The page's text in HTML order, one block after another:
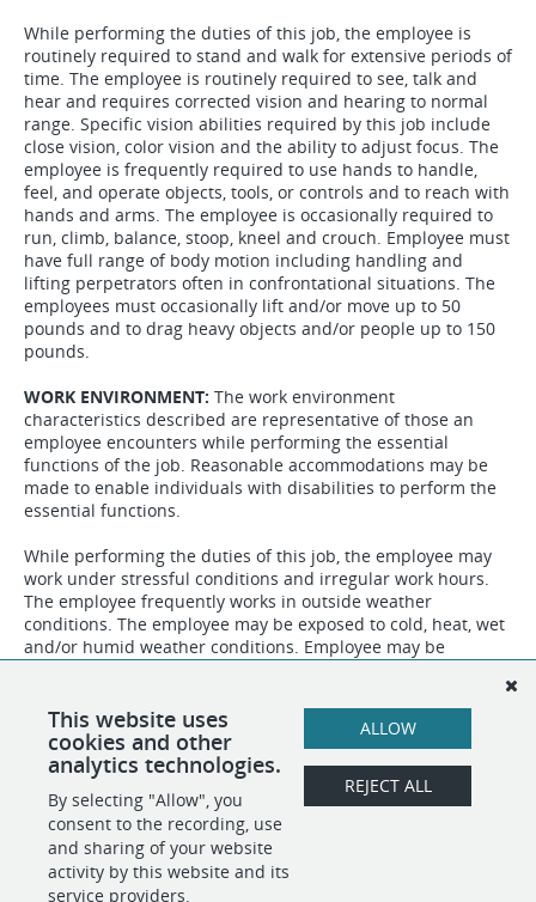
While performing the duties of this job, the employee is
routinely required to stand and walk for extensive periods of
time. The employee is routinely required to see, talk and
hear and requires corrected vision and hearing to normal
range. Specific vision abilities required by this job include
close vision, color vision and the ability to adjust focus. The
employee is frequently required to use hands to handle,
feel, and operate objects, tools, or controls and to reach with
hands and arms. The employee is occasionally required to
run, climb, balance, stoop, kneel and crouch. Employee must
have full range of body motion including handling and
lifting perpetrators often in confrontational situations. The
employees must occasionally lift and/or move up to 50
pounds and to drag heavy objects and/or people up to 150
pounds.
WORK ENVIRONMENT: The work environment
characteristics described are representative of those an
employee encounters while performing the essential
functions of the job. Reasonable accommodations may be
made to enable individuals with disabilities to perform the
essential functions.
While performing the duties of this job, the employee may
work under stressful conditions and irregular work hours.
The employee frequently works in outside weather
conditions. The employee may be exposed to cold, heat, wet
and/or humid weather conditions. Employee may be
chemicals, animals, foliage and vegetation. The noise level in
the work environment is usually quite while in the office and
may be moderately loud when out in the field.
SHARE APPLY
This website uses
cookies and other
analytics technologies.
By selecting "Allow", you
consent to the recording, use
and sharing of your website
activity by this website and its
service providers.
ALLOW
REJECT ALL